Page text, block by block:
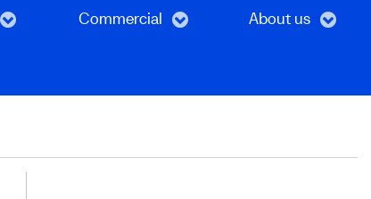
Commercial About us